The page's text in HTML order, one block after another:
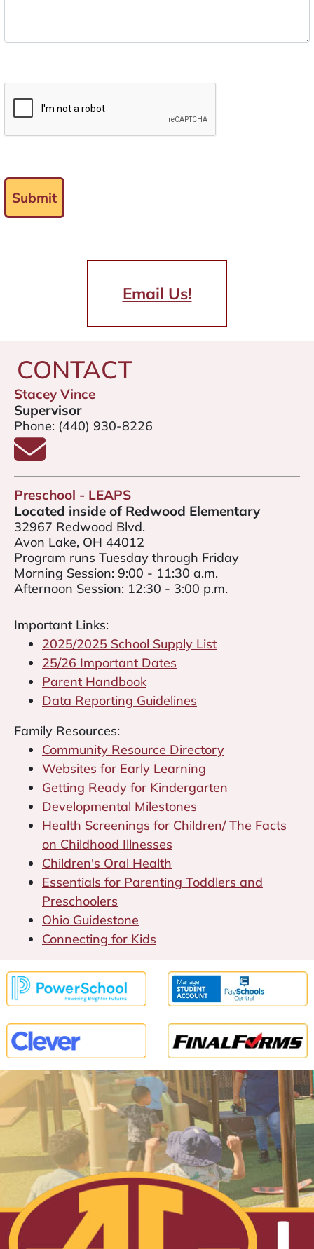
Submit
Email Us!
CONTACT
Stacey Vince
Supervisor
Phone: (440) 930-8226
Email Stacey Vince
Preschool - LEAPS
Located inside of Redwood Elementary
32967 Redwood Blvd.
Avon Lake, OH 44012
Program runs Tuesday through Friday
Morning Session: 9:00 - 11:30 a.m.
Afternoon Session: 12:30 - 3:00 p.m.
Important Links:
2025/2025 School Supply List
25/26 Important Dates
Parent Handbook
Data Reporting Guidelines
Family Resources:
Community Resource Directory
Websites for Early Learning
Getting Ready for Kindergarten
Developmental Milestones
Health Screenings for Children/ The Facts
on Childhood Illnesses
Children's Oral Health
Essentials for Parenting Toddlers and
Preschoolers
Ohio Guidestone
Connecting for Kids